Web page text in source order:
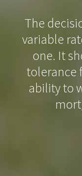
The
variable
one. It
tolerance
ability to